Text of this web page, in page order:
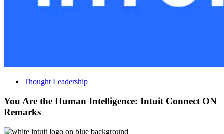
Thought Leadership
You Are the Human Intelligence: Intuit Connect ON
Remarks